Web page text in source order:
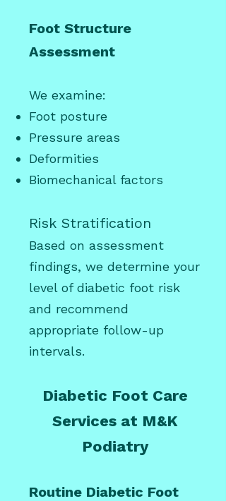
Foot Structure
Assessment
We examine:
Foot posture
Pressure areas
Deformities
Biomechanical factors
Risk Stratification
Based on assessment
findings, we determine your
level of diabetic foot risk
and recommend
appropriate follow-up
intervals.
Diabetic Foot Care
Services at M&K
Podiatry
Routine Diabetic Foot